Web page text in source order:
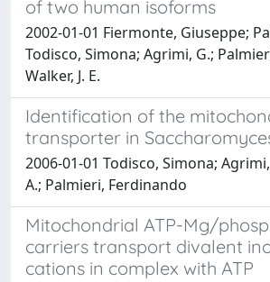
of two human isoforms
2002-01-01 Fiermonte, Giuseppe;
Todisco, Simona; Agrimi, G.;
Walker, J. E.
Identification of the
transporter in
2006-01-01 Todisco, Simona;
A.; Palmieri, Ferdinando
Mitochondrial ATP-Mg/
carriers transport divalent
cations in complex with ATP